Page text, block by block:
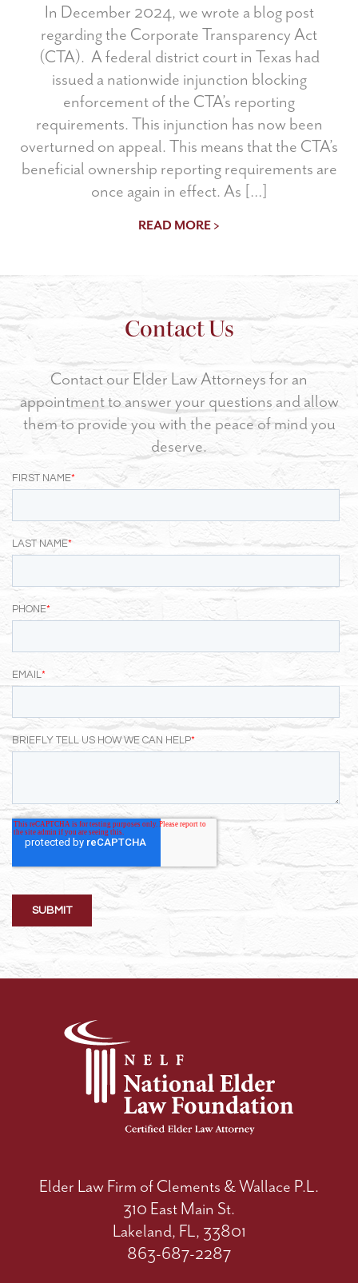
In December 2024, we wrote a blog post
regarding the Corporate Transparency Act
(CTA). A federal district court in Texas had
issued a nationwide injunction blocking
enforcement of the CTA’s reporting
requirements. This injunction has now been
overturned on appeal. This means that the CTA’s
beneficial ownership reporting requirements are
once again in effect. As […]
READ MORE >
Contact Us
Contact our Elder Law Attorneys for an
appointment to answer your questions and allow
them to provide you with the peace of mind you
deserve.
Elder Law Firm of Clements & Wallace P.L.
310 East Main St.
Lakeland, FL, 33801
863-687-2287